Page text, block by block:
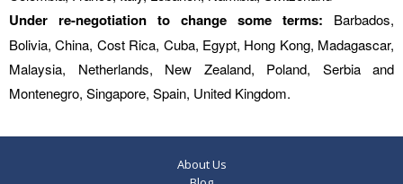
Under re-negotiation to change some terms: Barbados,
Bolivia, China, Cost Rica, Cuba, Egypt, Hong Kong, Madagascar,
Malaysia, Netherlands, New Zealand, Poland, Serbia and
Montenegro, Singapore, Spain, United Kingdom.
About Us